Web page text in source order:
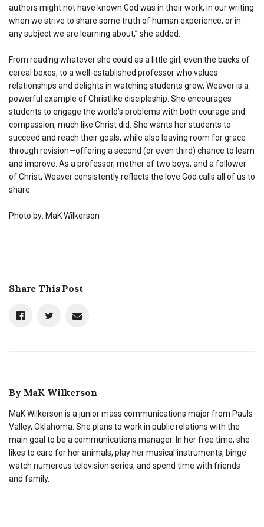
authors might not have known God was in their work, in our writing
when we strive to share some truth of human experience, or in
any subject we are learning about,” she added.
From reading whatever she could as a little girl, even the backs of
cereal boxes, to a well-established professor who values
relationships and delights in watching students grow, Weaver is a
powerful example of Christlike discipleship. She encourages
students to engage the world’s problems with both courage and
compassion, much like Christ did. She wants her students to
succeed and reach their goals, while also leaving room for grace
through revision—offering a second (or even third) chance to learn
and improve. As a professor, mother of two boys, and a follower
of Christ, Weaver consistently reflects the love God calls all of us to
share.
Photo by: MaK Wilkerson
Share This Post
By MaK Wilkerson
MaK Wilkerson is a junior mass communications major from Pauls
Valley, Oklahoma. She plans to work in public relations with the
main goal to be a communications manager. In her free time, she
likes to care for her animals, play her musical instruments, binge
watch numerous television series, and spend time with friends
and family.